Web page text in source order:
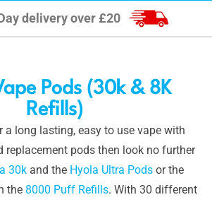
delivery over £20
Pods (30k & 8K
Refills)
a long lasting, easy to use vape with
replacement pods then look no further
30k and the Hyola Ultra Pods or the
the 8000 Puff Refills. With 30 different